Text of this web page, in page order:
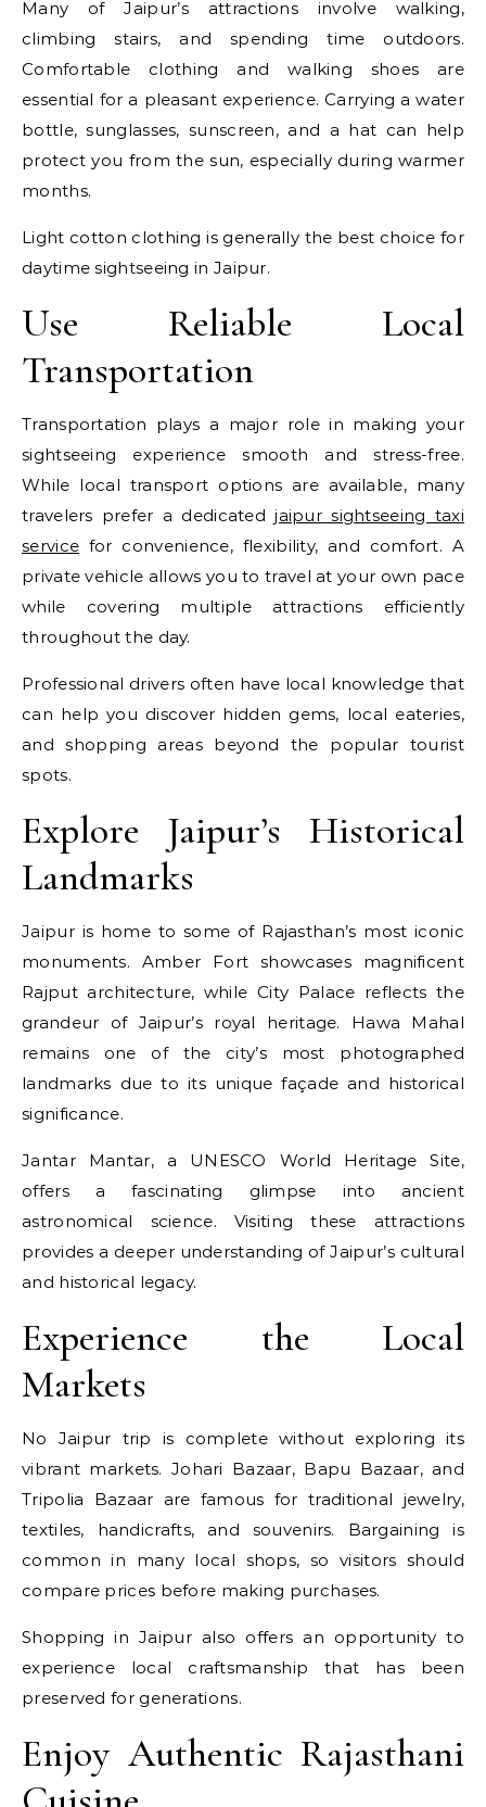
Many of Jaipur’s attractions involve walking,
climbing stairs, and spending time outdoors.
Comfortable clothing and walking shoes are
essential for a pleasant experience. Carrying a water
bottle, sunglasses, sunscreen, and a hat can help
protect you from the sun, especially during warmer
months.
Light cotton clothing is generally the best choice for
daytime sightseeing in Jaipur.
Use Reliable Local
Transportation
Transportation plays a major role in making your
sightseeing experience smooth and stress-free.
While local transport options are available, many
travelers prefer a dedicatedjaipur sightseeing taxi
service for convenience, flexibility, and comfort. A
private vehicle allows you to travel at your own pace
while covering multiple attractions efficiently
throughout the day.
Professional drivers often have local knowledge that
can help you discover hidden gems, local eateries,
and shopping areas beyond the popular tourist
spots.
Explore Jaipur’s Historical
Landmarks
Jaipur is home to some of Rajasthan’s most iconic
monuments. Amber Fort showcases magnificent
Rajput architecture, while City Palace reflects the
grandeur of Jaipur’s royal heritage. Hawa Mahal
remains one of the city’s most photographed
landmarks due to its unique façade and historical
significance.
Jantar Mantar, a UNESCO World Heritage Site,
offers a fascinating glimpse into ancient
astronomical science. Visiting these attractions
provides a deeper understanding of Jaipur’s cultural
and historical legacy.
Experience the Local
Markets
No Jaipur trip is complete without exploring its
vibrant markets. Johari Bazaar, Bapu Bazaar, and
Tripolia Bazaar are famous for traditional jewelry,
textiles, handicrafts, and souvenirs. Bargaining is
common in many local shops, so visitors should
compare prices before making purchases.
Shopping in Jaipur also offers an opportunity to
experience local craftsmanship that has been
preserved for generations.
Enjoy Authentic Rajasthani